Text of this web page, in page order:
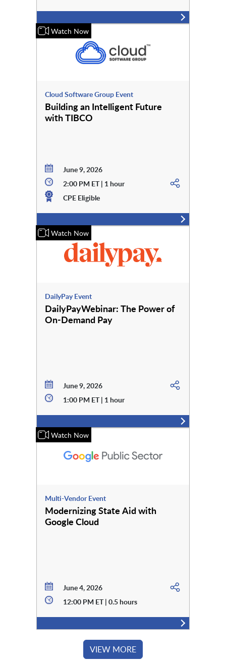
Watch Now
Cloud Software Group Event
Building an Intelligent Future
with TIBCO
June 9, 2026
2:00 PM ET | 1 hour
CPE Eligible
Watch Now
DailyPay Event
DailyPayWebinar: The Power of
On-Demand Pay
June 9, 2026
1:00 PM ET | 1 hour
Watch Now
Multi-Vendor Event
Modernizing State Aid with
Google Cloud
June 4, 2026
12:00 PM ET | 0.5 hours
VIEW MORE